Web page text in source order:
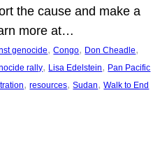
the cause and make a
more at…
genocide, Congo, Don Cheadle
rally, Lisa Edelstein, Pan Pacific
, resources, Sudan, Walk to End